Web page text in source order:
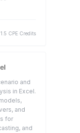
1.5 CPE Credits
and
in Excel.
and
for
and